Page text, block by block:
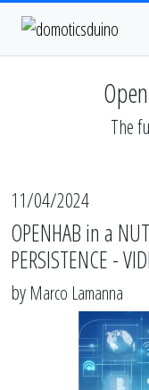
The
11/04/2024
OPENHAB in a
PERSISTENCE -
by Marco Lamanna